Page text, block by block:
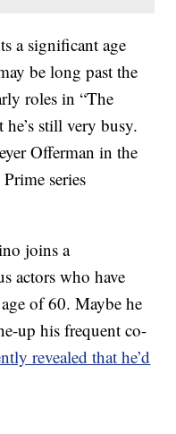
a significant age
be long past the
roles in “The
still very busy.
Offerman in the
series
joins a
actors who have
of 60. Maybe he
up his frequent co-
revealed that he’d